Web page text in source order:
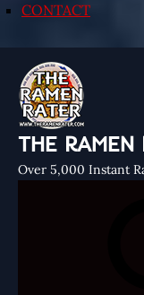
CONTACT
THE RAMEN
Over 5,000 Instant